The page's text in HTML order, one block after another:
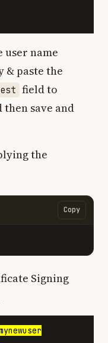
user name
& paste the
field to
save and
the
Copy
Signing